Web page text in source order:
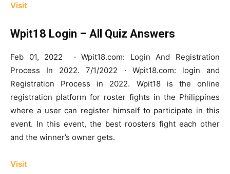
Visit
Wpit18 Login – All Quiz Answers
Feb 01, 2022 · Wpit18.com: Login And Registration
Process In 2022. 7/1/2022 · Wpit18.com: login and
Registration Process in 2022. Wpit18 is the online
registration platform for roster fights in the Philippines
where a user can register himself to participate in this
event. In this event, the best roosters fight each other
and the winner’s owner gets.
Visit